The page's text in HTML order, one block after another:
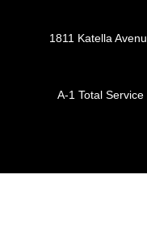
1811 Katella
A-1 Total